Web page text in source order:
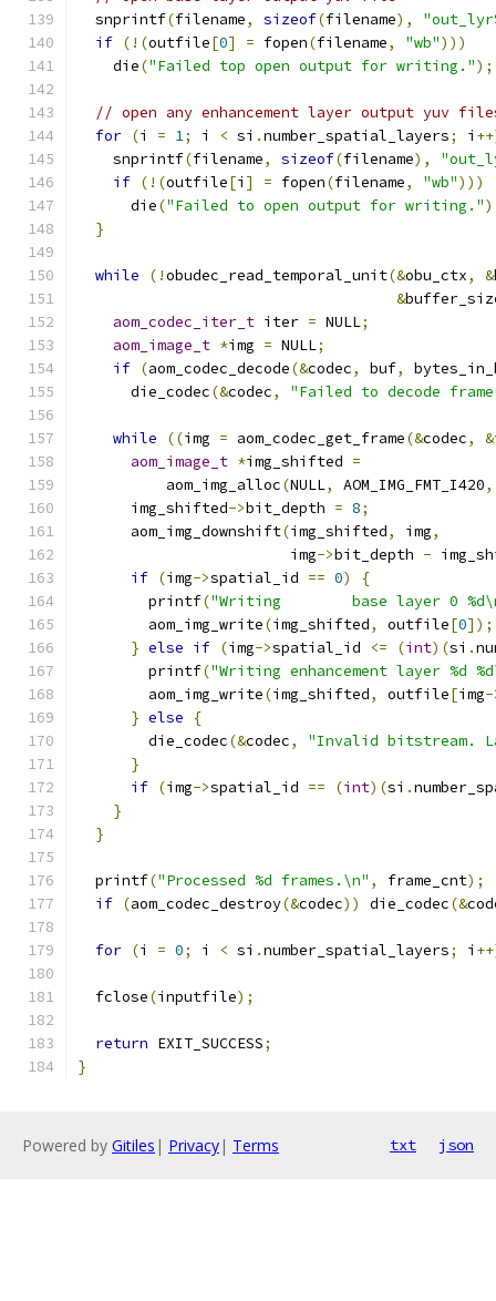
  snprintf
(filename, sizeof(filename),
if (!(outfile[0] = fopen(filename, "wb")))
    die
("Failed top open output for writing.");
// open any enhancement layer output yuv
for (i = 1; i < si .number_spatial_layers; i
    snprintf
(filename, sizeof(filename),
if (!(outfile[i ] = fopen(filename, "wb")))
      die
("Failed to open output for writing."
}
while (!obudec_read_temporal_unit(&obu_ctx, &
&
aom_codec_iter_t iter = NULL;
aom_image_t *img = NULL;
if (aom_codec_decode(&codec, buf,
      die_codec
(&codec, "Failed to decode
while ((img = aom_codec_get_frame(&codec, &
aom_image_t *img_shifted =
          aom_img_alloc
(NULL, AOM_IMG_FMT_I420,
      img_shifted
->bit_depth = 8;
      aom_img_downshift
(img_shifted, img,
                        img
->bit_depth -
if (img->spatial_id == 0)
{
        printf
("Writing        base layer 0
        aom_img_write
(img_shifted, outfile[0]);
} else if (img->spatial_id <= (int)(si .
        printf
("Writing enhancement layer %d
        aom_img_write
(img_shifted, outfile[img-
} else
{
        die_codec
(&codec,
"Invalid bitstream.
}
if (img->spatial_id == (int)(si .
}
}
  printf
("Processed %d frames.\n" , frame_cnt);
if (aom_codec_destroy(&codec)) die_codec(&
for (i = 0; i < si .number_spatial_layers; i
  fclose
(inputfile);
return EXIT_SUCCESS;
}
Powered by Gitiles | Privacy| Terms txt json